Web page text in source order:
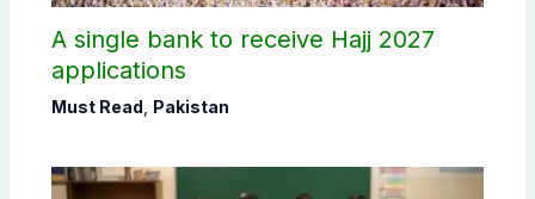
A single bank to receive Hajj 2027
applications
Must Read Pakistan